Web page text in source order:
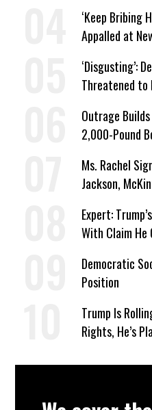
‘Keep Bribing
Appalled at
‘Disgusting’:
Threatened to
Form
Outrage
2,000-Pound
Ms. Rachel
Jackson,
Expert:
With Claim He
Democratic
Position
Trump Is
Rights, He’s